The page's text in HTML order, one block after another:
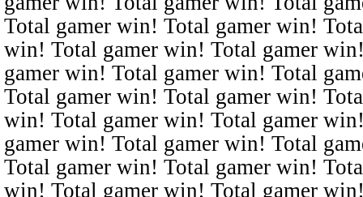
Total gamer win! Total gamer win!
win! Total gamer win! Total gamer
gamer win! Total gamer win! Total
Total gamer win! Total gamer win!
win! Total gamer win! Total gamer
gamer win! Total gamer win! Total
Total gamer win! Total gamer win!
win! Total gamer win! Total gamer